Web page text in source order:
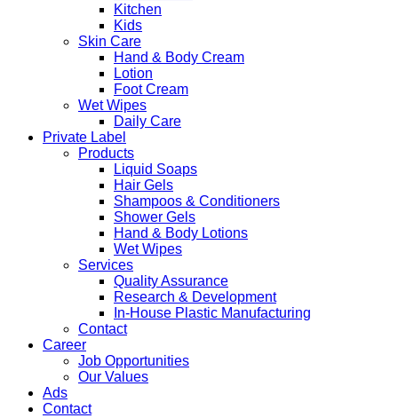
Kitchen
Kids
Skin Care
Hand & Body Cream
Lotion
Foot Cream
Wet Wipes
Daily Care
Private Label
Products
Liquid Soaps
Hair Gels
Shampoos & Conditioners
Shower Gels
Hand & Body Lotions
Wet Wipes
Services
Quality Assurance
Research & Development
In-House Plastic Manufacturing
Contact
Career
Job Opportunities
Our Values
Ads
Contact